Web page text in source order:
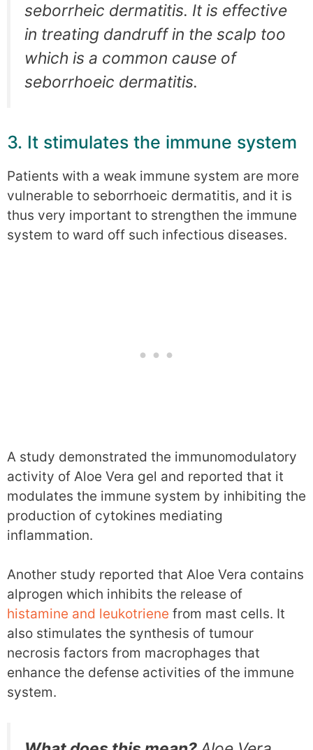
seborrheic dermatitis. It is effective
in treating dandruff in the scalp too
which is a common cause of
seborrhoeic dermatitis.
3. It stimulates the immune system
Patients with a weak immune system are more
vulnerable to seborrhoeic dermatitis, and it is
thus very important to strengthen the immune
system to ward off such infectious diseases.
A study demonstrated the immunomodulatory
activity of Aloe Vera gel and reported that it
modulates the immune system by inhibiting the
production of cytokines mediating
inflammation.
Another study reported that Aloe Vera contains
alprogen which inhibits the release of
histamine and leukotriene from mast cells. It
also stimulates the synthesis of tumour
necrosis factors from macrophages that
enhance the defense activities of the immune
system.